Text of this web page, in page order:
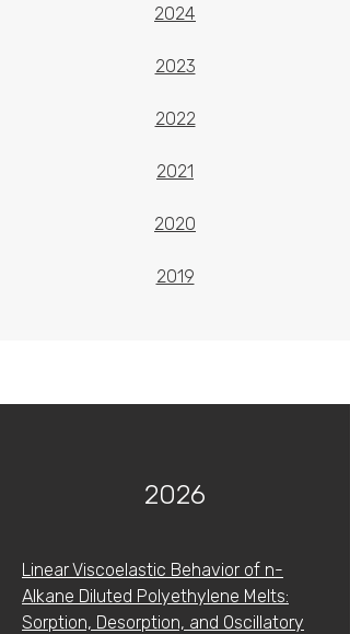
2024
2023
2022
2021
2020
2019
2026
Linear Viscoelastic Behavior of n-
Alkane Diluted Polyethylene Melts:
Sorption, Desorption, and Oscillatory